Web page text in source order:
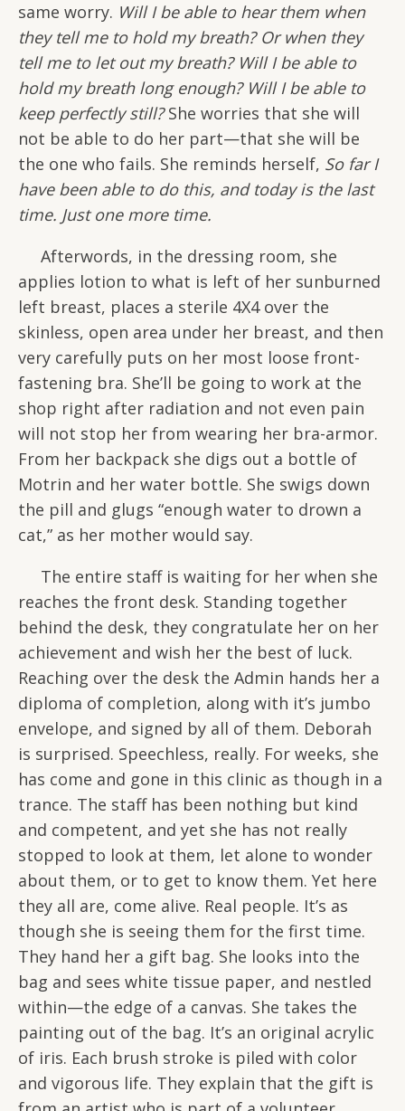
same worry. Will I be able to hear them when
they tell me to hold my breath? Or when they
tell me to let out my breath? Will I be able to
hold my breath long enough? Will I be able to
keep perfectly still?She worries that she will
not be able to do her part—that she will be
the one who fails. She reminds herself, So far I
have been able to do this, and today is the last
time. Just one more time.
Afterwords, in the dressing room, she
applies lotion to what is left of her sunburned
left breast, places a sterile 4X4 over the
skinless, open area under her breast, and then
very carefully puts on her most loose front-
fastening bra. She’ll be going to work at the
shop right after radiation and not even pain
will not stop her from wearing her bra-armor.
From her backpack she digs out a bottle of
Motrin and her water bottle. She swigs down
the pill and glugs “enough water to drown a
cat,” as her mother would say.
The entire staff is waiting for her when she
reaches the front desk. Standing together
behind the desk, they congratulate her on her
achievement and wish her the best of luck.
Reaching over the desk the Admin hands her a
diploma of completion, along with it’s jumbo
envelope, and signed by all of them. Deborah
is surprised. Speechless, really. For weeks, she
has come and gone in this clinic as though in a
trance. The staff has been nothing but kind
and competent, and yet she has not really
stopped to look at them, let alone to wonder
about them, or to get to know them. Yet here
they all are, come alive. Real people. It’s as
though she is seeing them for the first time.
They hand her a gift bag. She looks into the
bag and sees white tissue paper, and nestled
within—the edge of a canvas. She takes the
painting out of the bag. It’s an original acrylic
of iris. Each brush stroke is piled with color
and vigorous life. They explain that the gift is